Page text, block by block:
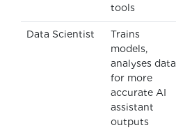
tools
Data Scientist
Trains
models,
analyses data
for more
accurate AI
assistant
outputs